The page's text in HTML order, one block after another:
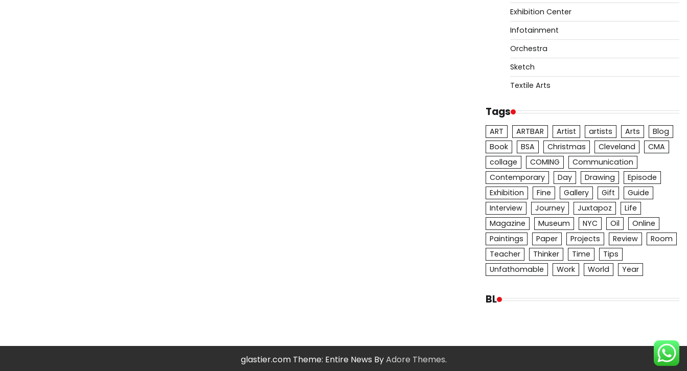
Exhibition Center
Infotainment
Orchestra
Sketch
Textile Arts
Tags
ART ARTBAR Artist artists Arts
Blog
Book
BSA Christmas Cleveland
CMA
collage
COMING
Communication
Contemporary
Day Drawing
Episode
Exhibition
Fine Gallery Gift
Guide
Interview
Journey Juxtapoz
Life
Magazine
Museum NYC Oil
Online
Paintings
Paper Projects Review
Room
Teacher
Thinker Time
Tips
Unfathomable
Work World Year
BL
glastier.com Theme: Entire News ByAdore Themes.